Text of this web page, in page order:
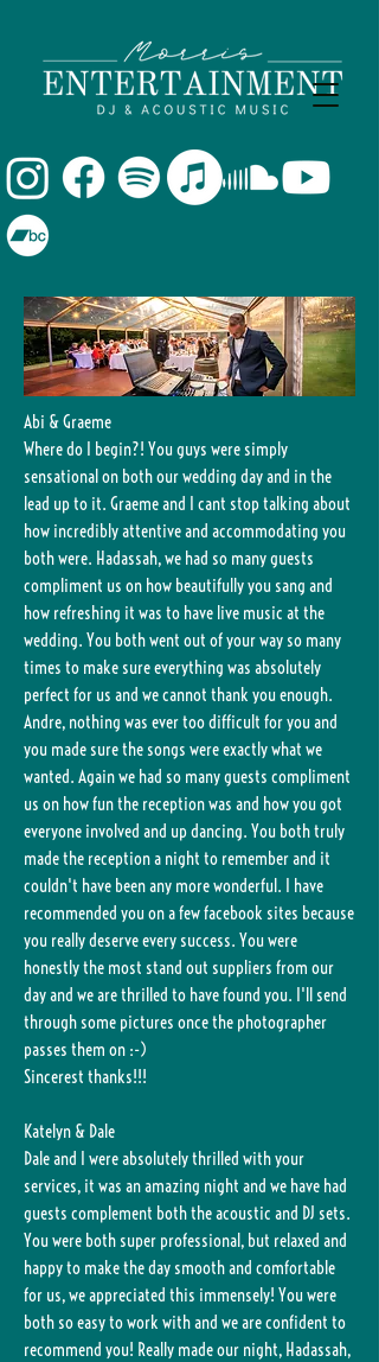
Abi & Graeme
Where do I begin?! You guys were simply
sensational on both our wedding day and in the
lead up to it. Graeme and I cant stop talking about
how incredibly attentive and accommodating you
both were. Hadassah, we had so many guests
compliment us on how beautifully you sang and
how refreshing it was to have live music at the
wedding. You both went out of your way so many
times to make sure everything was absolutely
perfect for us and we cannot thank you enough.
Andre, nothing was ever too difficult for you and
you made sure the songs were exactly what we
wanted. Again we had so many guests compliment
us on how fun the reception was and how you got
everyone involved and up dancing. You both truly
made the reception a night to remember and it
couldn't have been any more wonderful. I have
recommended you on a few facebook sites because
you really deserve every success. You were
honestly the most stand out suppliers from our
day and we are thrilled to have found you. I'll send
through some pictures once the photographer
passes them on :-)
Sincerest thanks!!!
Katelyn & Dale
Dale and I were absolutely thrilled with your
services, it was an amazing night and we have had
guests complement both the acoustic and DJ sets.
You were both super professional, but relaxed and
happy to make the day smooth and comfortable
for us, we appreciated this immensely! You were
both so easy to work with and we are confident to
recommend you! Really made our night, Hadassah,